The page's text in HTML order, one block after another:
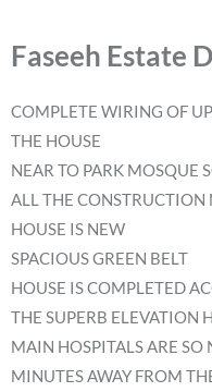
Faseeh Estate
COMPLETE WIRING OF
THE HOUSE
NEAR TO PARK MOSQUE
ALL THE CONSTRUCTION
HOUSE IS NEW
SPACIOUS GREEN BELT
HOUSE IS COMPLETED
THE SUPERB ELEVATION
MAIN HOSPITALS ARE SO
MINUTES AWAY FROM